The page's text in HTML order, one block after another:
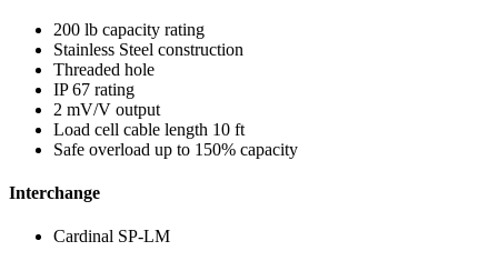
200 lb capacity rating
Stainless Steel construction
Threaded hole
IP 67 rating
2 mV/V output
Load cell cable length 10 ft
Safe overload up to 150% capacity
Interchange
Cardinal SP-LM